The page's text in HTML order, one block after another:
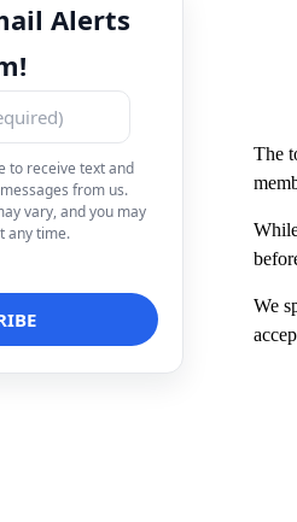
Alerts
to receive text and
from us.
vary, and you may
any time.
The
We